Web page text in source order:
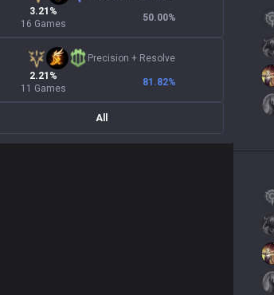
3.21%
16 Games
50.00%
Precision + Resolve
2.21%
11 Games
81.82%
All